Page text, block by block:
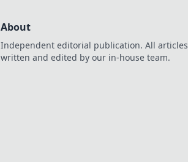
About
Independent editorial publication. All articles
written and edited by our in-house team.